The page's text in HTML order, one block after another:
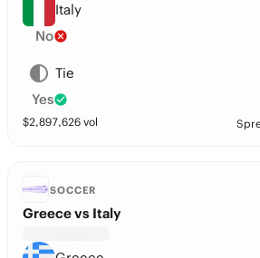
Italy
No
Tie
Yes
$2,897,626 vol
SOCCER
Greece vs Italy